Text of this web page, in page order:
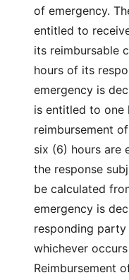
of emergency.
entitled to
its reimbursable
hours of its
emergency is
is entitled to one
reimbursement
six (6) hours are
the response
be calculated
emergency is
responding
whichever
Reimbursement